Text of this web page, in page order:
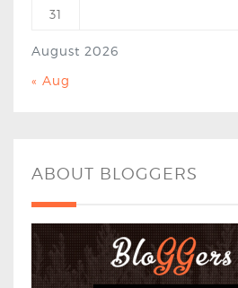
August 2026
31
« Aug
ABOUT BLOGGERS